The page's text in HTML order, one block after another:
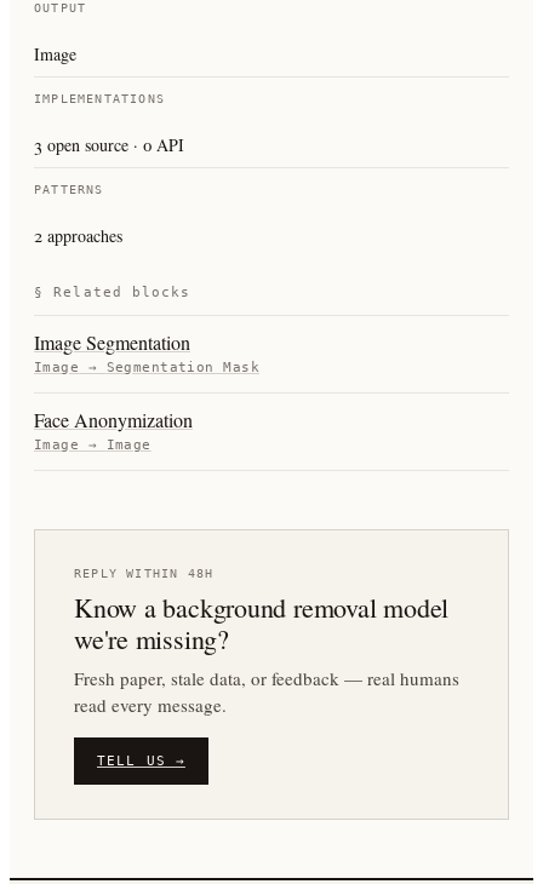
OUTPUT
Image
IMPLEMENTATIONS
3 open source · 0 API
PATTERNS
2 approaches
§ Related blocks
Image Segmentation
Image → Segmentation Mask
Face Anonymization
Image → Image
REPLY WITHIN 48H
Know abackground removalmodel
we're missing?
Fresh paper, stale data, or feedback — real humans
read every message.
TELL US →